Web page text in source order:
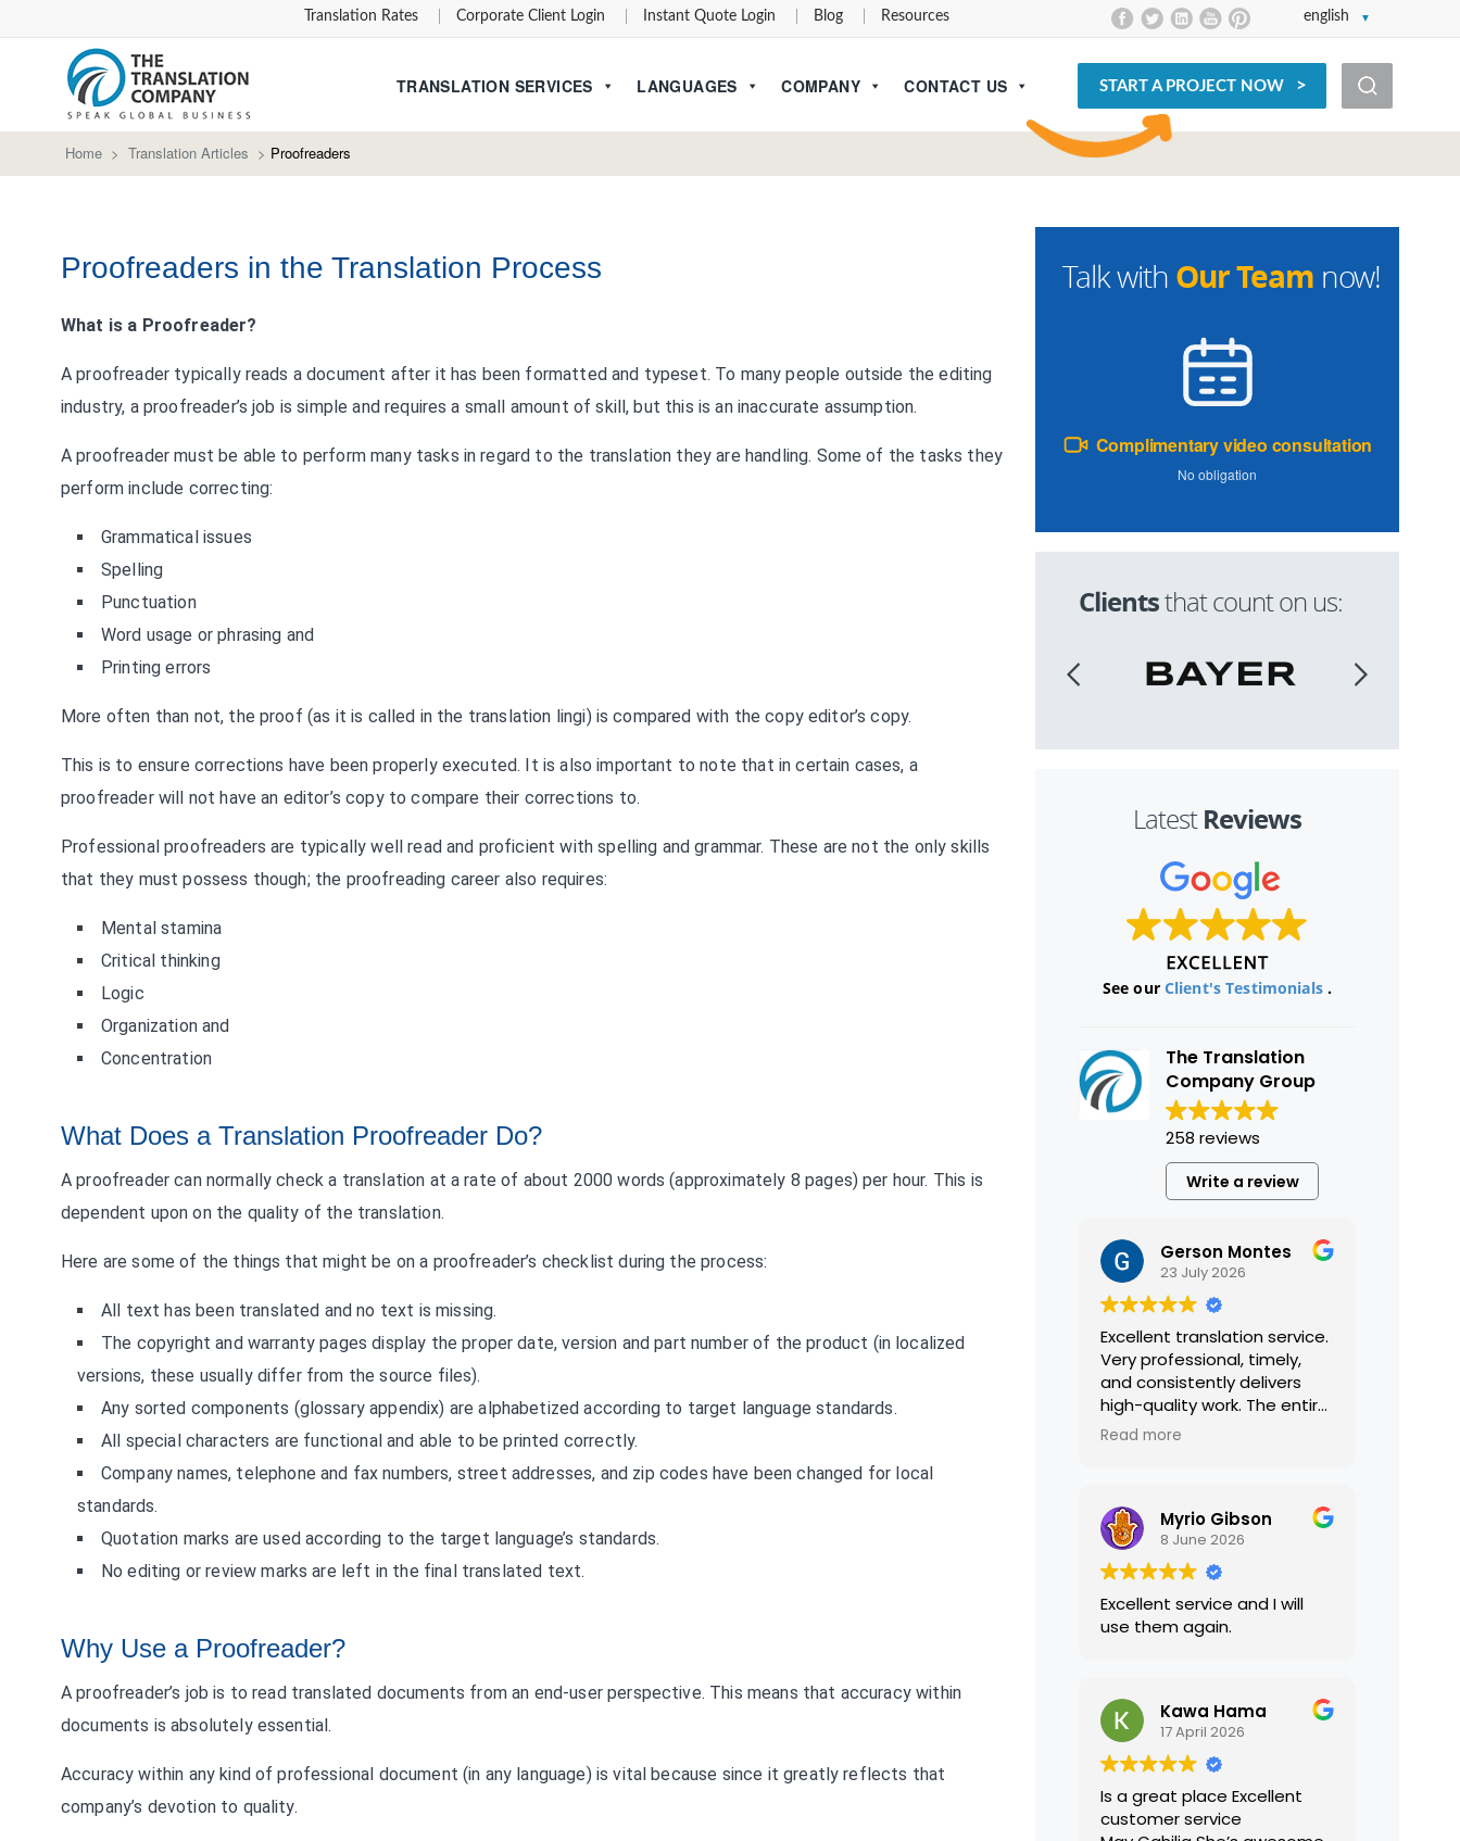
english
Translation Rates Corporate Client Login Instant Quote Login Blog Resources
TRANSLATION SERVICES LANGUAGES COMPANY CONTACT US START A PROJECT NOW
Home > Translation Articles > Proofreaders
Talk with Our Team now!
Complimentary video consultation
No obligation
Clientsthat count on us:
LatestReviews
See our Client's Testimonials.
The Translation
Company Group
258 reviews
Write a review
Gerson Montes
23 July 2026
Excellent translation service.
Very professional, timely,
and consistently delivers
high-quality work. The entire
process was smooth and
recommend their services.
Read more
Myrio Gibson
8 June 2026
Excellent service and I will
use them again.
Kawa Hama
17 April 2026
Is a great place Excellent
customer service
Proofreaders in the Translation Process
What is a Proofreader?
A proofreader typically reads a document after it has been formatted and typeset. To many people outside the editing
industry, a proofreader’s job is simple and requires a small amount of skill, but this is an inaccurate assumption.
A proofreader must be able to perform many tasks in regard to the translation they are handling. Some of the tasks they
perform include correcting:
Grammatical issues
Spelling
Punctuation
Word usage or phrasing and
Printing errors
More often than not, the proof (as it is called in the translation lingi) is compared with the copy editor’s copy.
This is to ensure corrections have been properly executed. It is also important to note that in certain cases, a
proofreader will not have an editor’s copy to compare their corrections to.
Professional proofreaders are typically well read and proficient with spelling and grammar. These are not the only skills
that they must possess though; the proofreading career also requires:
Mental stamina
Critical thinking
Logic
Organization and
Concentration
What Does a Translation Proofreader Do?
A proofreader can normally check a translation at a rate of about 2000 words (approximately 8 pages) per hour. This is
dependent upon on the quality of the translation.
Here are some of the things that might be on a proofreader’s checklist during the process:
All text has been translated and no text is missing.
The copyright and warranty pages display the proper date, version and part number of the product (in localized
versions, these usually differ from the source files).
Any sorted components (glossary appendix) are alphabetized according to target language standards.
All special characters are functional and able to be printed correctly.
Company names, telephone and fax numbers, street addresses, and zip codes have been changed for local
standards.
Quotation marks are used according to the target language’s standards.
No editing or review marks are left in the final translated text.
Why Use a Proofreader?
A proofreader’s job is to read translated documents from an end-user perspective. This means that accuracy within
documents is absolutely essential.
Accuracy within any kind of professional document (in any language) is vital because since it greatly reflects that
company’s devotion to quality.